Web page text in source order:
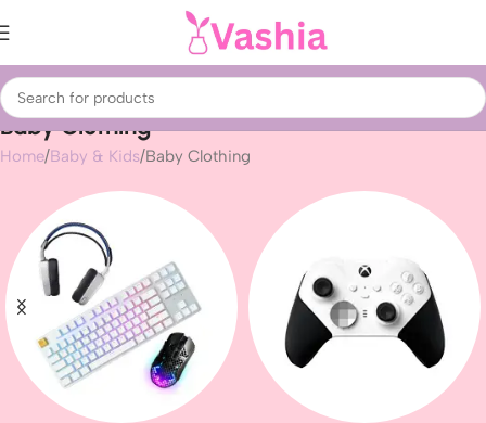
Baby Clothing
Home Baby & Kids Baby Clothing